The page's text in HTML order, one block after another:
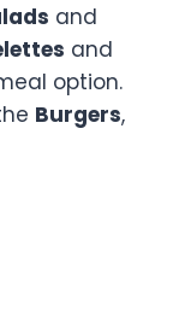
and
and
option.
Burgers,